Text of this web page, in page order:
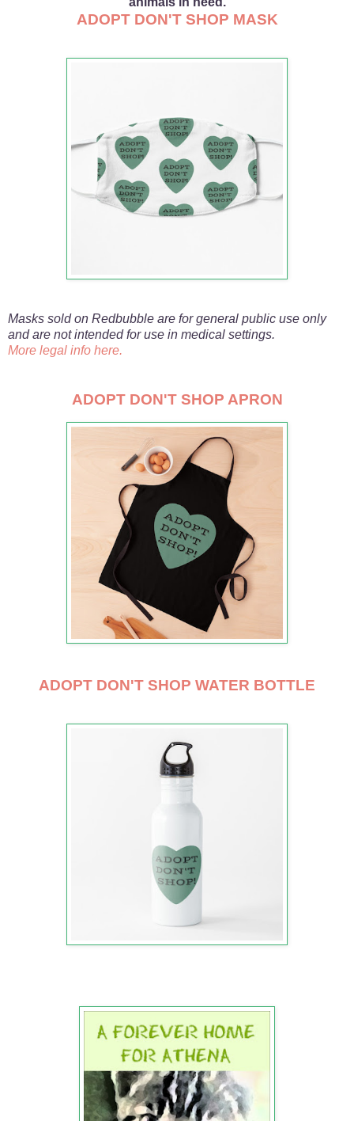
ADOPT DON'T SHOP MASK
Masks sold on Redbubble are for general public use only
and are not intended for use in medical settings.
More legal info here.
ADOPT DON'T SHOP APRON
ADOPT DON'T SHOP WATER BOTTLE